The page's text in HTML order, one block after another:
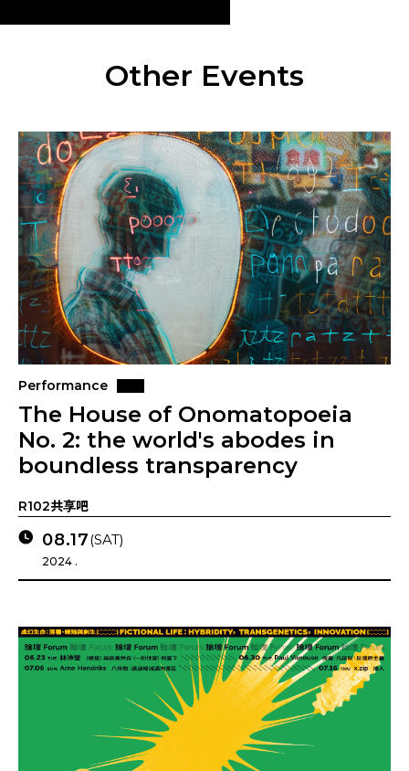
Other Events
Performance
The House of Onomatopoeia
No. 2: the world's abodes in
boundless transparency
R102共享吧
08.17(SAT)
2024 .